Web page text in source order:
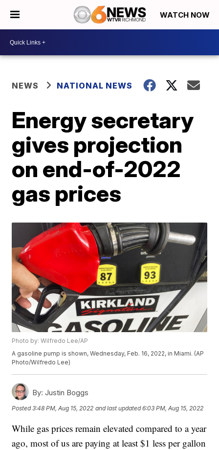
WATCH NOW
NEWS NATIONAL NEWS
Energy secretary
gives projection
on end-of-2022
gas prices
Photo by: Wilfredo Lee/AP
A gasoline pump is shown, Wednesday, Feb. 16, 2022, in Miami. (AP
Photo/Wilfredo Lee)
By: Justin Boggs
Posted3:48 PM, Aug 15, 2022 and last updated 6:03 PM, Aug 15, 2022
While gas prices remain elevated compared to a year
ago, most of us are paying at least $1 less per gallon